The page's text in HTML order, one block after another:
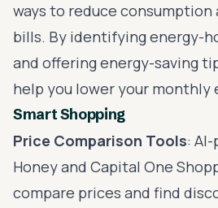
ways to reduce
bills. By identifying energy-
and offering energy-saving
help you lower your monthly
Smart Shopping
Price Comparison Tools:
Honey and Capital One
compare prices and find